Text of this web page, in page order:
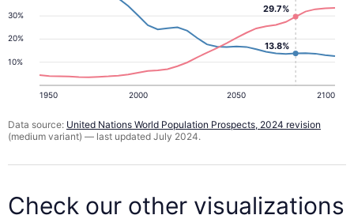
10%
20%
30%
1950 2000 2050 2100
13.8%
29.7%
Data source: United Nations World Population Prospects, 2024 revision
(medium variant) — last updated July 2024.
Check our other visualizations